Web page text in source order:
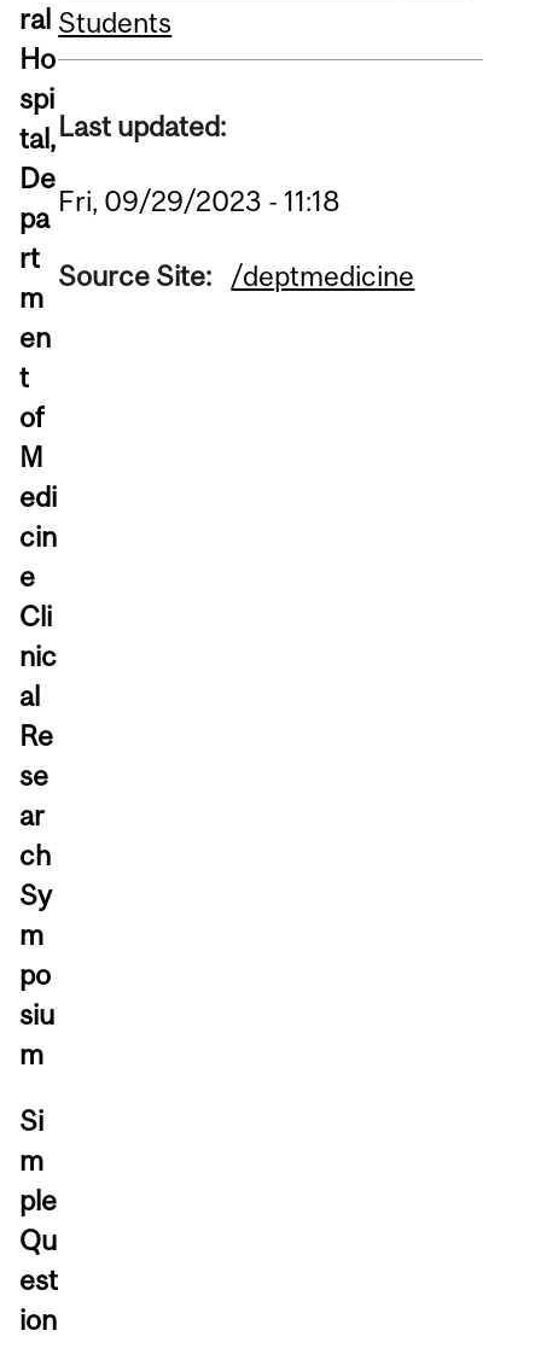
ral
Ho
spi
tal,
De
pa
rt
m
en
t
of
M
edi
cin
e
Cli
nic
al
Re
se
ar
ch
Sy
m
po
siu
m
Si
m
ple
Qu
est
ion
Students
Last updated:
Fri, 09/29/2023 - 11:18
Source Site: /deptmedicine